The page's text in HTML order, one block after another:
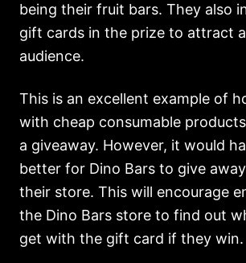
being their fruit bars. They also
gift cards in the prize to attract
audience.
This is an excellent example of
with cheap consumable
a giveaway. However, it would
better for Dino Bars to give
their store. This will encourage
the Dino Bars store to find out
get with the gift card if they win.